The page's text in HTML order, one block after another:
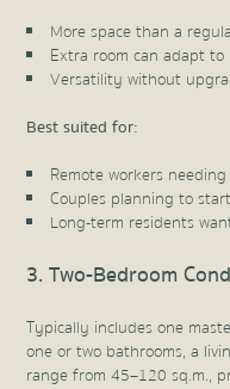
More space than a
Extra room can adapt
Versatility without
Best suited for:
Remote workers
Couples planning to
Long-term residents
3. Two-Bedroom
Typically includes one
one or two bathrooms, a
range from 45–120 sq.m.,